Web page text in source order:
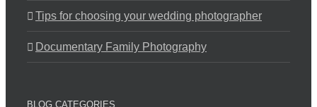
Tips for choosing your wedding photographer
Documentary Family Photography
BLOG CATEGORIES